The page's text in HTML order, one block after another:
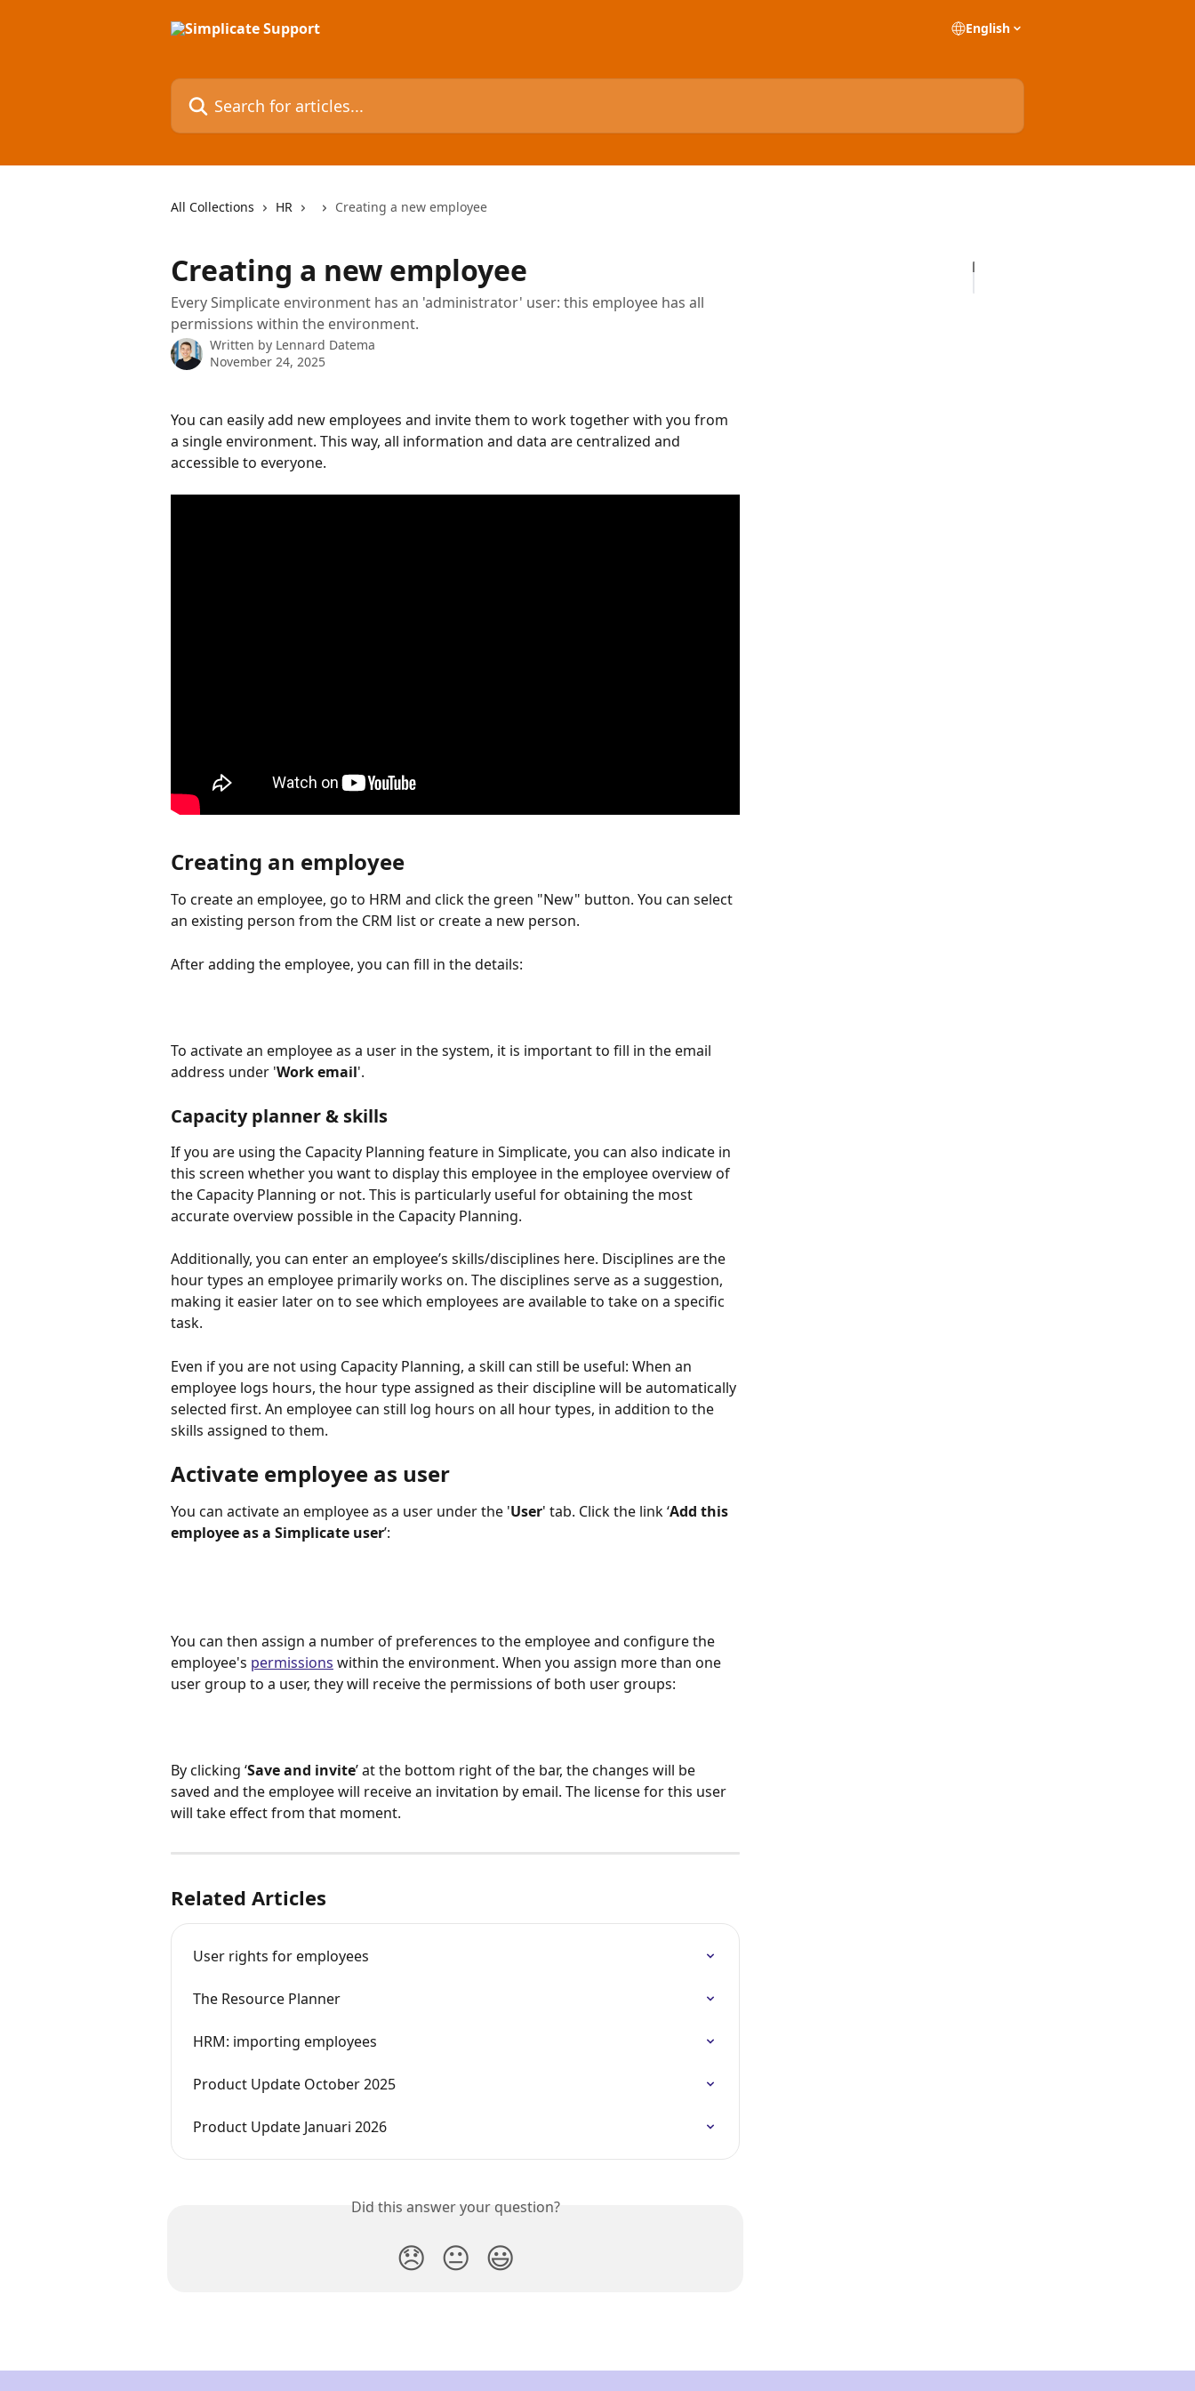
English
Search for articles...
All Collections HR Creating a new employee
Creating a new employee
Every Simplicate environment has an 'administrator' user: this employee has all
permissions within the environment.
Written by Lennard Datema
November 24, 2025
You can easily add new employees and invite them to work together with you from
a single environment. This way, all information and data are centralized and
accessible to everyone.
Creating an employee
To create an employee, go to HRM and click the green "New" button. You can select
an existing person from the CRM list or create a new person.
After adding the employee, you can fill in the details:
To activate an employee as a user in the system, it is important to fill in the email
address under 'Work email'.
Capacity planner & skills
If you are using the Capacity Planning feature in Simplicate, you can also indicate in
this screen whether you want to display this employee in the employee overview of
the Capacity Planning or not. This is particularly useful for obtaining the most
accurate overview possible in the Capacity Planning.
Additionally, you can enter an employee’s skills/disciplines here. Disciplines are the
hour types an employee primarily works on. The disciplines serve as a suggestion,
making it easier later on to see which employees are available to take on a specific
task.
Even if you are not using Capacity Planning, a skill can still be useful: When an
employee logs hours, the hour type assigned as their discipline will be automatically
selected first. An employee can still log hours on all hour types, in addition to the
skills assigned to them.
Activate employee as user
You can activate an employee as a user under the 'User' tab. Click the link ‘Add this
employee as a Simplicate user’:
You can then assign a number of preferences to the employee and configure the
employee's permissions within the environment. When you assign more than one
user group to a user, they will receive the permissions of both user groups:
By clicking ‘Save and invite’ at the bottom right of the bar, the changes will be
saved and the employee will receive an invitation by email. The license for this user
will take effect from that moment.
Related Articles
User rights for employees
The Resource Planner
HRM: importing employees
Product Update October 2025
Product Update Januari 2026
Did this answer your question?
😞 😐 😃